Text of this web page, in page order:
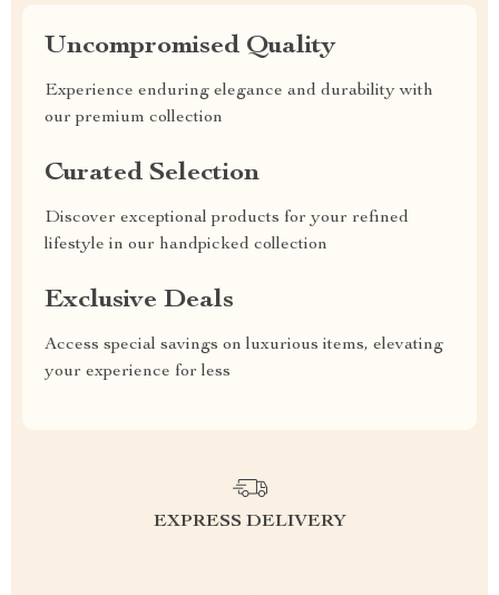
Uncompromised Quality
Experience enduring elegance and durability with
our premium collection
Curated Selection
Discover exceptional products for your refined
lifestyle in our handpicked collection
Exclusive Deals
Access special savings on luxurious items, elevating
your experience for less
EXPRESS DELIVERY